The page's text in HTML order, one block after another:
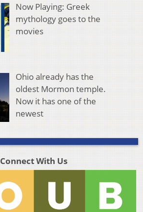
Now Playing: Greek
mythology goes to the
movies
Ohio already has the
oldest Mormon temple.
Now it has one of the
newest
Connect With Us